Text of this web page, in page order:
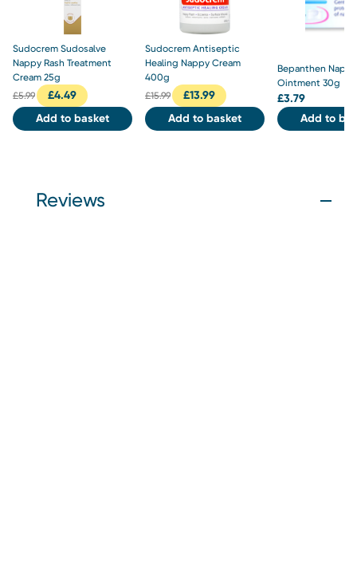
Sudocrem Sudosalve
Nappy Rash Treatment
Cream 25g
£5.99 £4.49
Add to basket
Sudocrem Antiseptic
Healing Nappy Cream
400g
£15.99 £13.99
Add to basket
Bepanthen
Ointment 30g
£3.79
Add to
Reviews